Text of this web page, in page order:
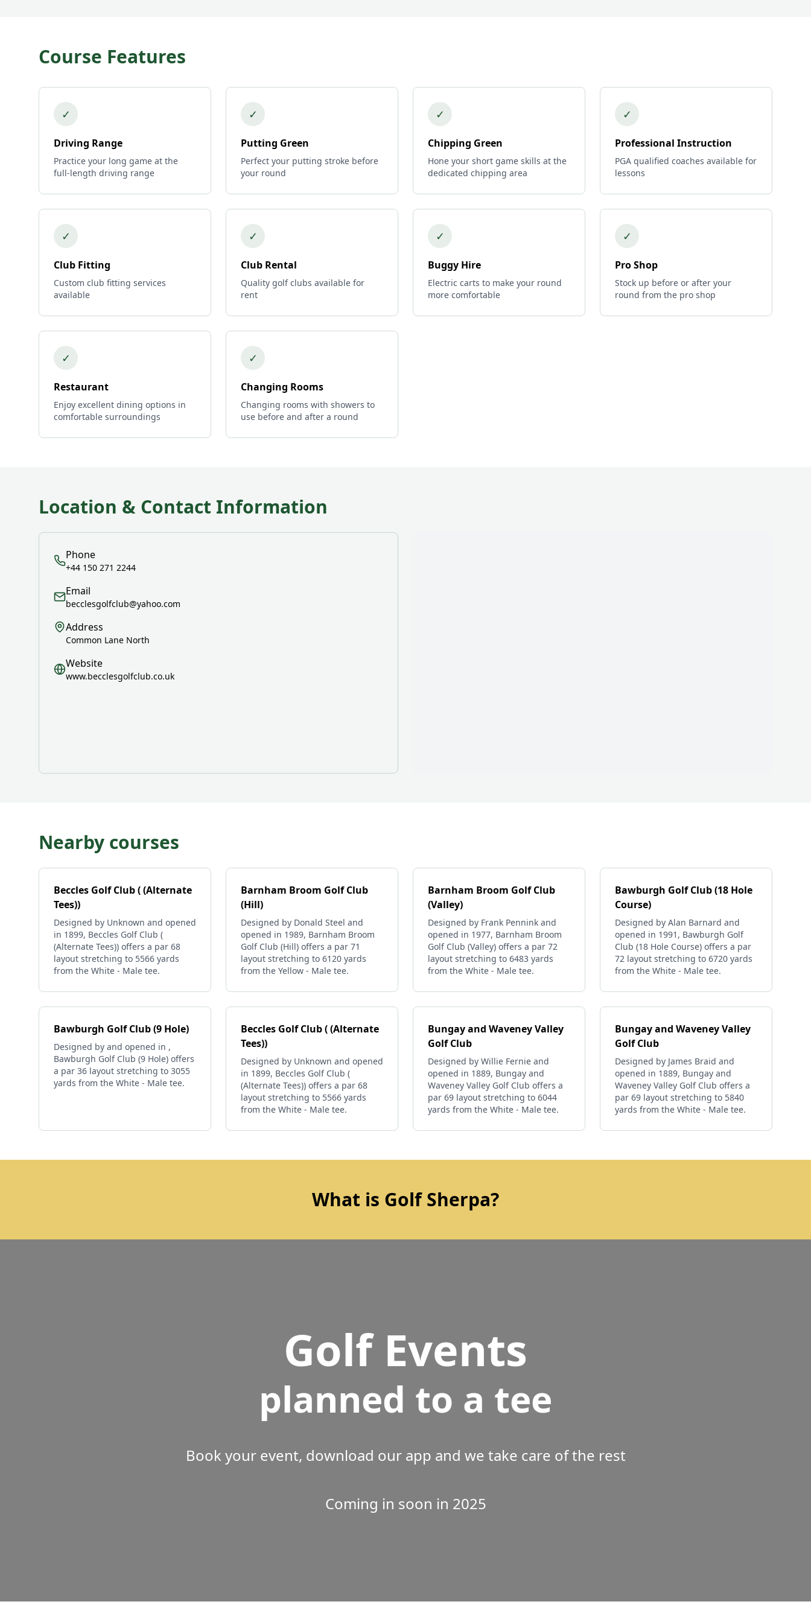
Course Features
✓
Driving Range
Practice your long game at the
full-length driving range
✓
Putting Green
Perfect your putting stroke before
your round
✓
Chipping Green
Hone your short game skills at the
dedicated chipping area
✓
Professional Instruction
PGA qualified coaches available for
lessons
✓
Club Fitting
Custom club fitting services
available
✓
Club Rental
Quality golf clubs available for
rent
✓
Buggy Hire
Electric carts to make your round
more comfortable
✓
Pro Shop
Stock up before or after your
round from the pro shop
✓
Restaurant
Enjoy excellent dining options in
comfortable surroundings
✓
Changing Rooms
Changing rooms with showers to
use before and after a round
Location & Contact Information
Phone
+44 150 271 2244
Email
becclesgolfclub@yahoo.com
Address
Common Lane North
Website
www.becclesgolfclub.co.uk
Nearby courses
Beccles Golf Club ( (Alternate
Tees))
Designed by Unknown and opened
in 1899, Beccles Golf Club (
(Alternate Tees)) offers a par 68
layout stretching to 5566 yards
from the White - Male tee.
Barnham Broom Golf Club
(Hill)
Designed by Donald Steel and
opened in 1989, Barnham Broom
Golf Club (Hill) offers a par 71
layout stretching to 6120 yards
from the Yellow - Male tee.
Barnham Broom Golf Club
(Valley)
Designed by Frank Pennink and
opened in 1977, Barnham Broom
Golf Club (Valley) offers a par 72
layout stretching to 6483 yards
from the White - Male tee.
Bawburgh Golf Club (18 Hole
Course)
Designed by Alan Barnard and
opened in 1991, Bawburgh Golf
Club (18 Hole Course) offers a par
72 layout stretching to 6720 yards
from the White - Male tee.
Bawburgh Golf Club (9 Hole)
Designed by and opened in ,
Bawburgh Golf Club (9 Hole) offers
a par 36 layout stretching to 3055
yards from the White - Male tee.
Beccles Golf Club ( (Alternate
Tees))
Designed by Unknown and opened
in 1899, Beccles Golf Club (
(Alternate Tees)) offers a par 68
layout stretching to 5566 yards
from the White - Male tee.
Bungay and Waveney Valley
Golf Club
Designed by Willie Fernie and
opened in 1889, Bungay and
Waveney Valley Golf Club offers a
par 69 layout stretching to 6044
yards from the White - Male tee.
Bungay and Waveney Valley
Golf Club
Designed by James Braid and
opened in 1889, Bungay and
Waveney Valley Golf Club offers a
par 69 layout stretching to 5840
yards from the White - Male tee.
What is Golf Sherpa?
Golf Events
planned to a tee
Book your event, download our app and we take care of the rest
Coming in soon in 2025